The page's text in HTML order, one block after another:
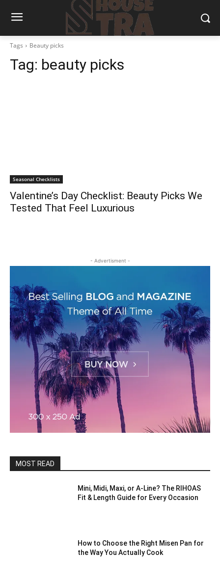
Tags Beauty picks
Tag: beauty picks
Seasonal Checklists
Valentine’s Day Checklist: Beauty Picks We
Tested That Feel Luxurious
- Advertisment -
MOST READ
Mini, Midi, Maxi, or A-Line? The RIHOAS
Fit & Length Guide for Every Occasion
How to Choose the Right Misen Pan for
the Way You Actually Cook